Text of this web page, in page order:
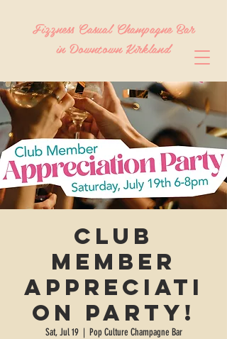
Fizzness Casual Champagne Bar
in Downtown Kirkland
Club
Member
Appreciati
on Party!
Sat, Jul 19
  |
Pop Culture Champagne Bar